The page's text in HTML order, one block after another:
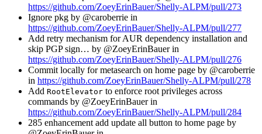
https://github.com/ZoeyErinBauer/Shelly-ALPM/pull/273
Ignore pkg by @caroberrie in
https://github.com/ZoeyErinBauer/Shelly-ALPM/pull/277
Add retry mechanism for AUR dependency installation and
skip PGP sign… by @ZoeyErinBauer in
https://github.com/ZoeyErinBauer/Shelly-ALPM/pull/276
Commit locally for metasearch on home page by @caroberrie
in https://github.com/ZoeyErinBauer/Shelly-ALPM/pull/278
Add RootElevator to enforce root privileges across
commands by @ZoeyErinBauer in
https://github.com/ZoeyErinBauer/Shelly-ALPM/pull/284
285 enhancement add update all button to home page by